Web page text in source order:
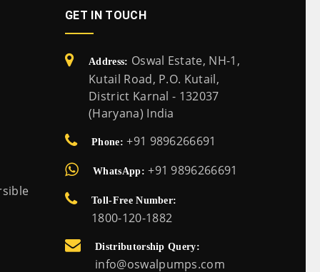
GET IN TOUCH
Address: Oswal Estate, NH-1,
Kutail Road, P.O. Kutail,
District Karnal - 132037
(Haryana) India
Phone: +91 9896266691
WhatsApp: +91 9896266691
Toll-Free Number:
1800-120-1882
Distributorship Query:
info@oswalpumps.com